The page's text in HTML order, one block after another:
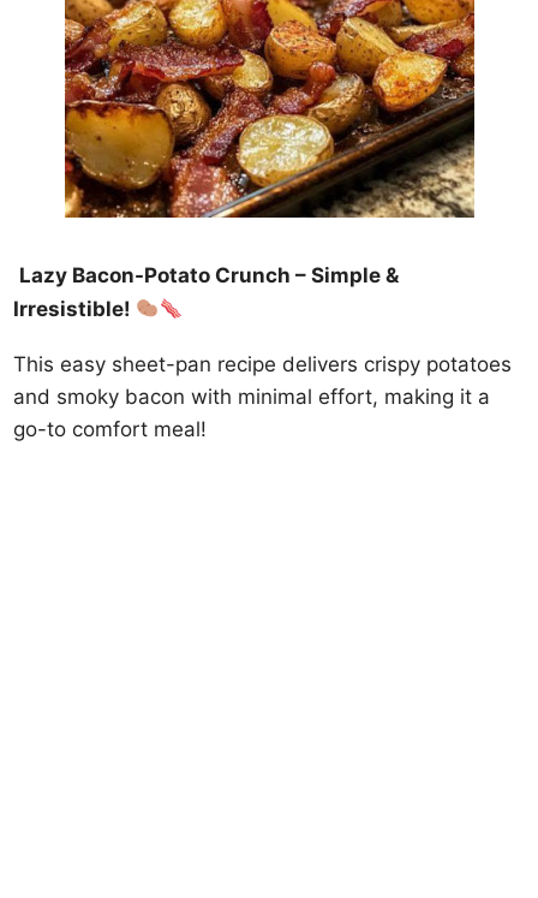
Lazy Bacon-Potato Crunch – Simple &
Irresistible!
This easy sheet-pan recipe delivers crispy potatoes
and smoky bacon with minimal effort, making it a
go-to comfort meal!